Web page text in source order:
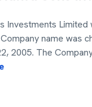
Investments
name was
2005. The